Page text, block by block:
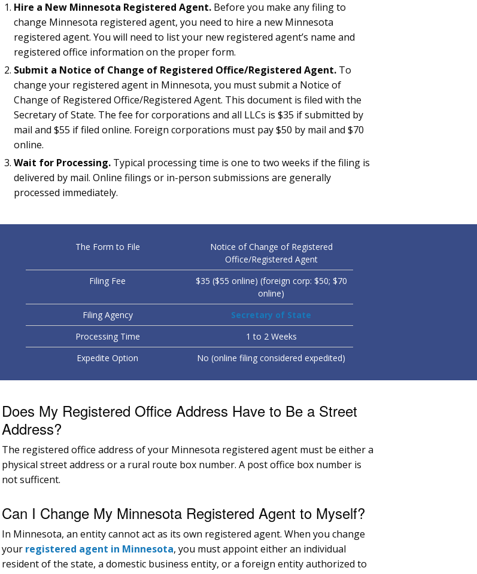
Hire a New Minnesota Registered Agent. Before you make any filing to
change Minnesota registered agent, you need to hire a new Minnesota
registered agent. You will need to list your new registered agent’s name and
registered office information on the proper form.
Submit a Notice of Change of Registered Office/Registered Agent. To
change your registered agent in Minnesota, you must submit a Notice of
Change of Registered Office/Registered Agent. This document is filed with the
Secretary of State. The fee for corporations and all LLCs is $35 if submitted by
mail and $55 if filed online. Foreign corporations must pay $50 by mail and $70
online.
Wait for Processing. Typical processing time is one to two weeks if the filing is
delivered by mail. Online filings or in-person submissions are generally
processed immediately.
The Form to File
Notice of Change of Registered
Office/Registered Agent
Filing Fee
$35 ($55 online) (foreign corp: $50; $70
online)
Filing Agency
Secretary of State
Processing Time
1 to 2 Weeks
Expedite Option
No (online filing considered expedited)
Does My Registered Office Address Have to Be a Street
Address?
The registered office address of your Minnesota registered agent must be either a
physical street address or a rural route box number. A post office box number is
not sufficent.
Can I Change My Minnesota Registered Agent to Myself?
In Minnesota, an entity cannot act as its own registered agent. When you change
your registered agent in Minnesota, you must appoint either an individual
resident of the state, a domestic business entity, or a foreign entity authorized to